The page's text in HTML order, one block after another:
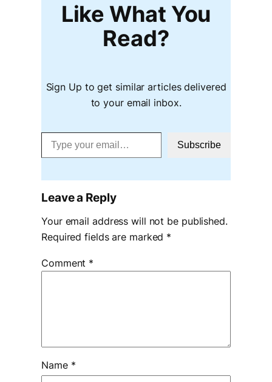
Like What You
Read?
Sign Up to get similar articles delivered
to your email inbox.
Type your email…
Subscribe
Leave a Reply
Your email address will not be published.
Required fields are marked *
Comment *
Name *